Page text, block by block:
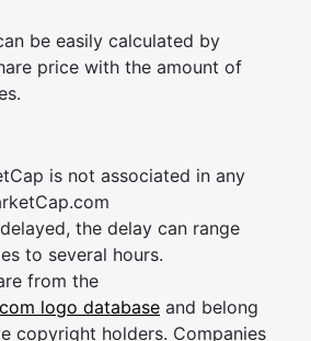
be easily calculated by
price with the amount of
is not associated in any
the delay can range
to several hours.
from the
logo database and belong
copyright holders. Companies